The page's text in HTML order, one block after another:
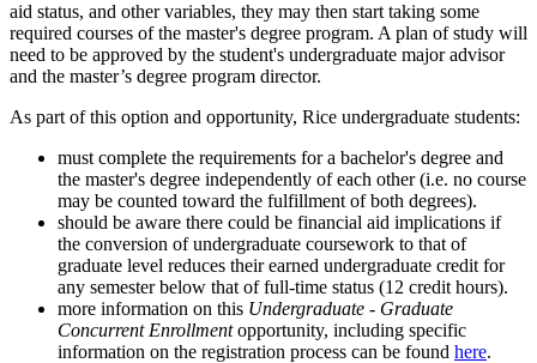
aid status, and other variables, they may then start taking some
required courses of the master's degree program. A plan of study will
need to be approved by the student's undergraduate major advisor
and the master’s degree program director.
As part of this option and opportunity, Rice undergraduate students:
must complete the requirements for a bachelor's degree and
the master's degree independently of each other (i.e. no course
may be counted toward the fulfillment of both degrees).
should be aware there could be financial aid implications if
the conversion of undergraduate coursework to that of
graduate level reduces their earned undergraduate credit for
any semester below that of full-time status (12 credit hours).
more information on this Undergraduate - Graduate
Concurrent Enrollmentopportunity, including specific
information on the registration process can be found here.